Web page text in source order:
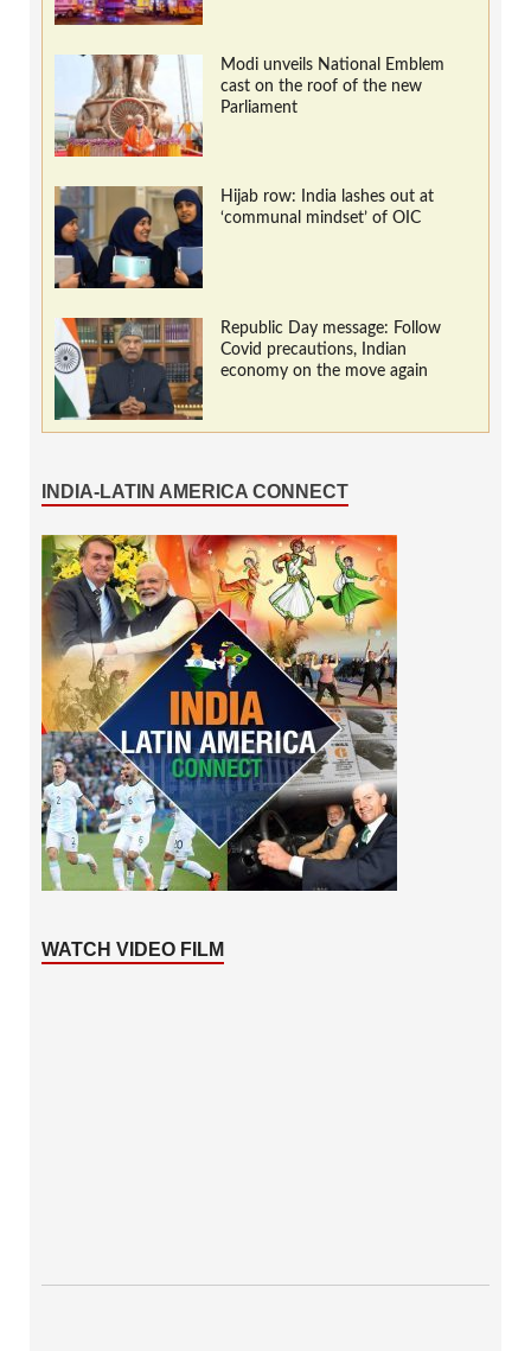
Modi unveils National Emblem
cast on the roof of the new
Parliament
Hijab row: India lashes out at
‘communal mindset’ of OIC
Republic Day message: Follow
Covid precautions, Indian
economy on the move again
INDIA-LATIN AMERICA CONNECT
WATCH VIDEO FILM